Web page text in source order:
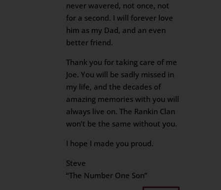
never wavered, not once, not
for a second. I will forever love
him as my Dad, and an even
better friend.
Thank you for taking care of me
Joe. You will be sadly missed in
my life, and the decades of
amazing memories with you will
always live on. The Rankin Clan
won’t be the same without you.
I hope I made you proud.
Steve
“The Number One Son”